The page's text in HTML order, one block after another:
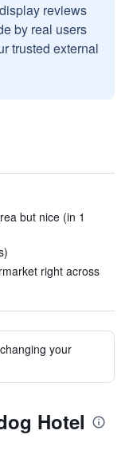
reviews
by real users
trusted external
but nice (in 1
right across
your
Hotel